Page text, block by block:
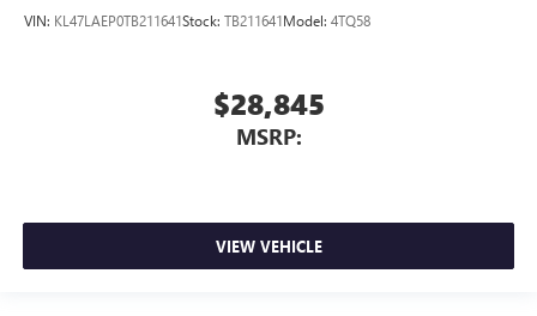
VIN: KL47LAEP0TB211641Stock: TB211641Model: 4TQ58
$28,845
MSRP:
VIEW VEHICLE